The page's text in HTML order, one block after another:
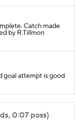
Catch made
by R.Tillmon
goal attempt is good
0:07 poss)